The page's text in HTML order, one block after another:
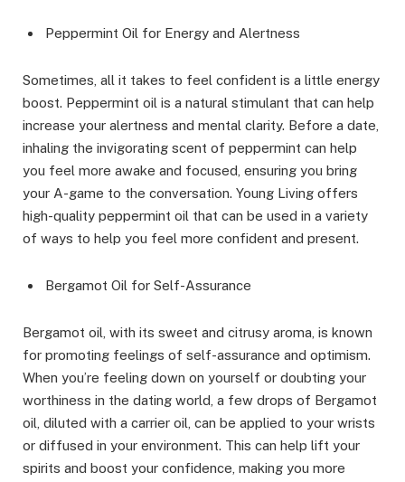
Peppermint Oil for Energy and Alertness
Sometimes, all it takes to feel confident is a little energy
boost. Peppermint oil is a natural stimulant that can help
increase your alertness and mental clarity. Before a date,
inhaling the invigorating scent of peppermint can help
you feel more awake and focused, ensuring you bring
your A-game to the conversation. Young Living offers
high-quality peppermint oil that can be used in a variety
of ways to help you feel more confident and present.
Bergamot Oil for Self-Assurance
Bergamot oil, with its sweet and citrusy aroma, is known
for promoting feelings of self-assurance and optimism.
When you’re feeling down on yourself or doubting your
worthiness in the dating world, a few drops of Bergamot
oil, diluted with a carrier oil, can be applied to your wrists
or diffused in your environment. This can help lift your
spirits and boost your confidence, making you more